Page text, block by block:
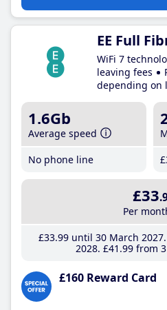
EE Full
WiFi 7
leaving fees
depending on
1.6Gb
Average speed
No phone line
£33
Per
£33.99until 30 March 2027
2028 £41 .99 from
£160 Reward Card